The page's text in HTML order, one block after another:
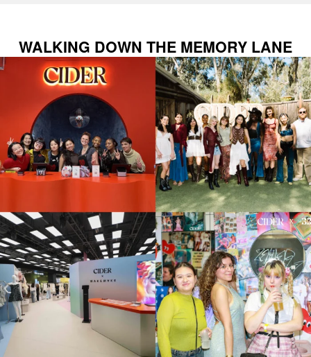
WALKING DOWN THE MEMORY LANE